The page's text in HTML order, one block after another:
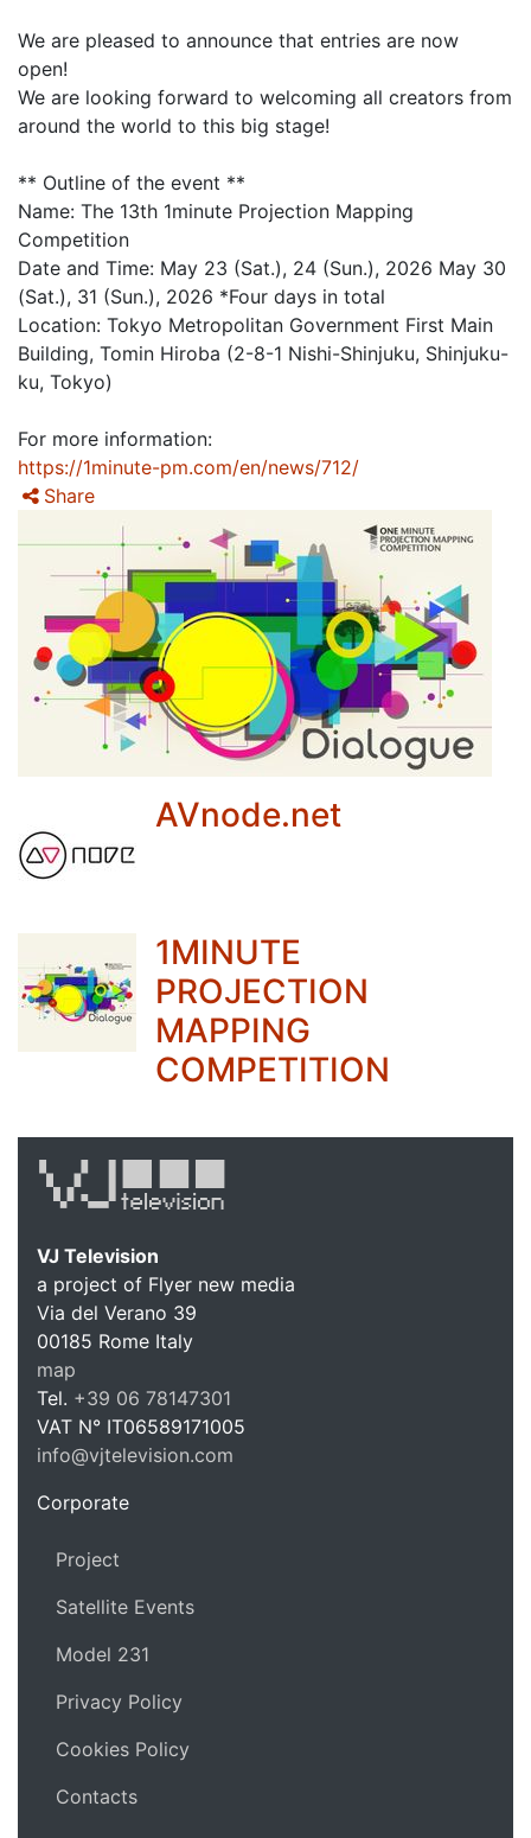
We are pleased to announce that entries are now
open!
We are looking forward to welcoming all creators from
around the world to this big stage!
** Outline of the event **
Name: The 13th 1minute Projection Mapping
Competition
Date and Time: May 23 (Sat.), 24 (Sun.), 2026 May 30
(Sat.), 31 (Sun.), 2026 *Four days in total
Location: Tokyo Metropolitan Government First Main
Building, Tomin Hiroba (2-8-1 Nishi-Shinjuku, Shinjuku-
ku, Tokyo)
For more information:
https://1minute-pm.com/en/news/712/
Share
AVnode.net
1MINUTE
PROJECTION
MAPPING
COMPETITION
VJ Television
a project of Flyer new media
Via del Verano 39
00185 Rome Italy
map
Tel. +39 06 78147301
VAT N° IT06589171005
info@vjtelevision.com
Corporate
Project
Satellite Events
Model 231
Privacy Policy
Cookies Policy
Contacts